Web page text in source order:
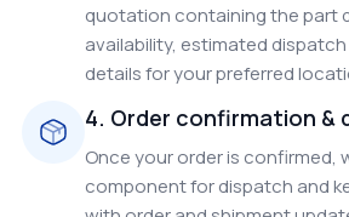
quotation containing the part
availability, estimated
details for your preferred
4. Order confirmation &
Once your order is confirmed,
component for dispatch and